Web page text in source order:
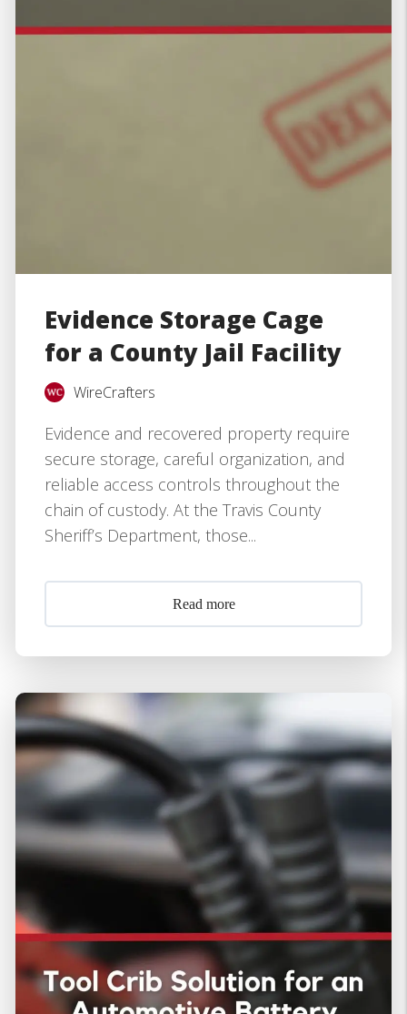
Evidence Storage Cage
for a County Jail Facility
WireCrafters
Evidence and recovered property require
secure storage, careful organization, and
reliable access controls throughout the
chain of custody. At the Travis County
Sheriff’s Department, those...
Read more